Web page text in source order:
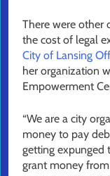
There were other
the cost of legal
City of Lansing
her organization
Empowerment
“We are a city
money to pay
getting expunged
grant money from